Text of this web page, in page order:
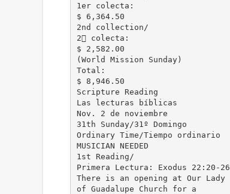
1er colecta:
$ 6,364.50
2nd collection/
2 colecta:
$ 2,582.00
(World Mission Sunday)
Total:
$ 8,946.50
Scripture Reading
Las lecturas bíblicas
Nov. 2 de noviembre
31th Sunday/31º Domingo
Ordinary Time/Tiempo ordinario
MUSICIAN NEEDED
1st Reading/
Primera Lectura: Exodus 22:20-26
There is an opening at Our Lady
of Guadalupe Church for a